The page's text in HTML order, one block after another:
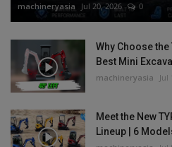
machineryasia Jul 20, 2026 0
Why Choose the
Best Mini
machineryasia Jul
Meet the New
Lineup | 6